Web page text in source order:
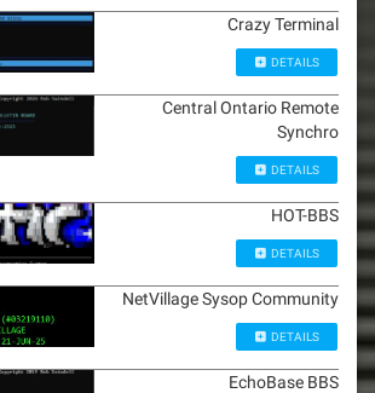
Crazy Terminal
DETAILS
Central Ontario Remote
Synchro
DETAILS
HOT-BBS
DETAILS
NetVillage Sysop Community
DETAILS
EchoBase BBS